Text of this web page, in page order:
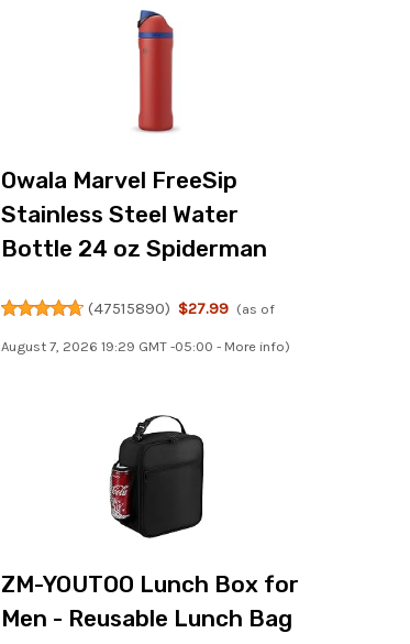
Owala Marvel FreeSip
Stainless Steel Water
Bottle 24 oz Spiderman
(47515890) $27.99 (as of
August 7, 2026 19:29 GMT -05:00 - More info)
ZM-YOUTOO Lunch Box for
Men - Reusable Lunch Bag